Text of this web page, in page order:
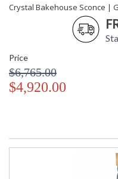
Crystal Bakehouse Sconce |
Price
$6,765.00
$4,920.00